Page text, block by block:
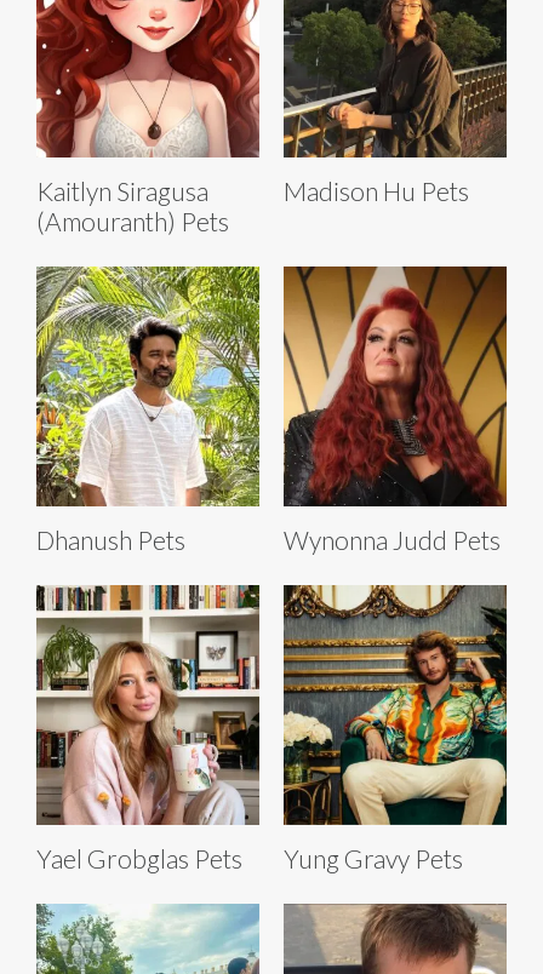
Kaitlyn Siragusa
(Amouranth) Pets
Madison Hu Pets
Dhanush Pets Wynonna Judd Pets
Yael Grobglas Pets Yung Gravy Pets